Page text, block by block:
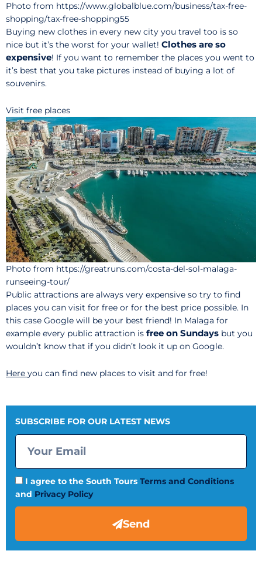
Photo from https://www.globalblue.com/business/tax-free-
shopping/tax-free-shopping55
Buying new clothes in every new city you travel too is so
nice but it’s the worst for your wallet! Clothes are so
expensive! If you want to remember the places you went to
it’s best that you take pictures instead of buying a lot of
souvenirs.
Visit free places
Photo from https://greatruns.com/costa-del-sol-malaga-
runseeing-tour/
Public attractions are always very expensive so try to find
places you can visit for free or for the best price possible. In
this case Google will be your best friend! In Malaga for
example every public attraction is free on Sundays but you
wouldn’t know that if you didn’t look it up on Google.
Here you can find new places to visit and for free!
SUBSCRIBE FOR OUR LATEST NEWS
I agree to the South Tours Terms and Conditions
and Privacy Policy
Send